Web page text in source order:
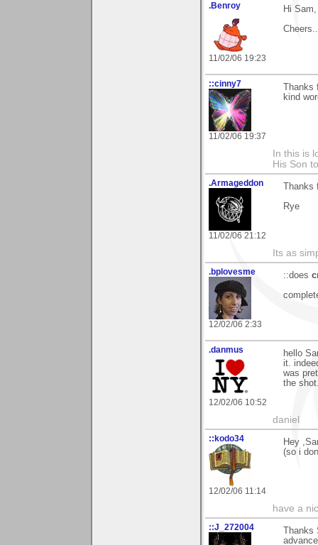
.Benroy
11/02/06 19:23
Hi
::cinny7
11/02/06 19:37
kind
In this is
His Son
.Armageddon
11/02/06 21:12
Rye
Its as
.bplovesme
12/02/06 2:33
::does
.danmus
12/02/06 10:52
hello
it.
was
the
daniel
::kodo34
12/02/06 11:14
Hey
(so i
have a
::J_272004